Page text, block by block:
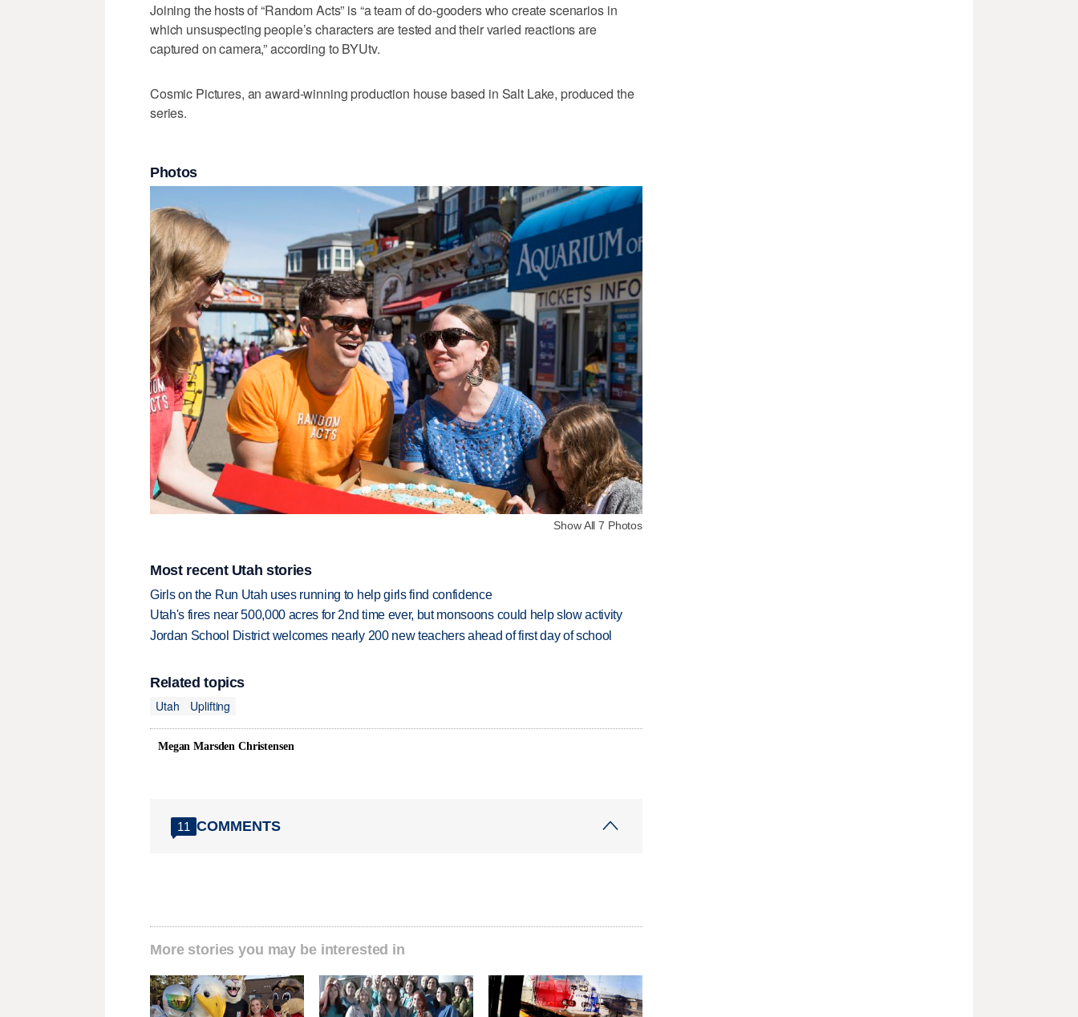
Joining the hosts of “Random Acts” is “a team of do-gooders who create scenarios in
which unsuspecting people’s characters are tested and their varied reactions are
captured on camera,” according to BYUtv.
Cosmic Pictures, an award-winning production house based in Salt Lake, produced the
series.
Photos
Show All 7 Photos
Most recent Utah stories
Girls on the Run Utah uses running to help girls find confidence
Utah's fires near 500,000 acres for 2nd time ever, but monsoons could help slow activity
Jordan School District welcomes nearly 200 new teachers ahead of first day of school
Related topics
Utah
Uplifting
Megan Marsden Christensen
11 COMMENTS
More stories you may be interested in